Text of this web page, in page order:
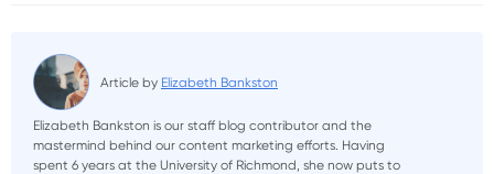
Article by Elizabeth Bankston
Elizabeth Bankston is our staff blog contributor and the
mastermind behind our content marketing efforts. Having
spent 6 years at the University of Richmond, she now puts to